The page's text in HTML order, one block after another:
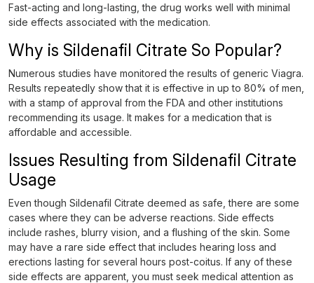
Fast-acting and long-lasting, the drug works well with minimal
side effects associated with the medication.
Why is Sildenafil Citrate So Popular?
Numerous studies have monitored the results of generic Viagra.
Results repeatedly show that it is effective in up to 80% of men,
with a stamp of approval from the FDA and other institutions
recommending its usage. It makes for a medication that is
affordable and accessible.
Issues Resulting from Sildenafil Citrate
Usage
Even though Sildenafil Citrate deemed as safe, there are some
cases where they can be adverse reactions. Side effects
include rashes, blurry vision, and a flushing of the skin. Some
may have a rare side effect that includes hearing loss and
erections lasting for several hours post-coitus. If any of these
side effects are apparent, you must seek medical attention as